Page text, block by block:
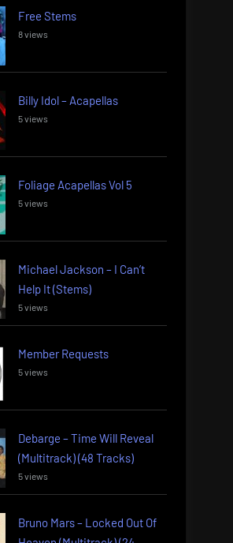
Free Stems
8 views
Billy Idol – Acapellas
5 views
Foliage Acapellas Vol 5
5 views
Michael Jackson – I Can’t
Help It (Stems)
5 views
Member Requests
5 views
Debarge – Time Will Reveal
(Multitrack) (48 Tracks)
5 views
Bruno Mars – Locked Out Of